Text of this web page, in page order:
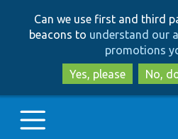
Can we use first and third
beacons to understand our
promotions
Yes, please
No,